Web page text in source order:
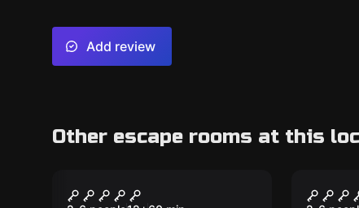
Add review
Other escape rooms at this
Venus
The